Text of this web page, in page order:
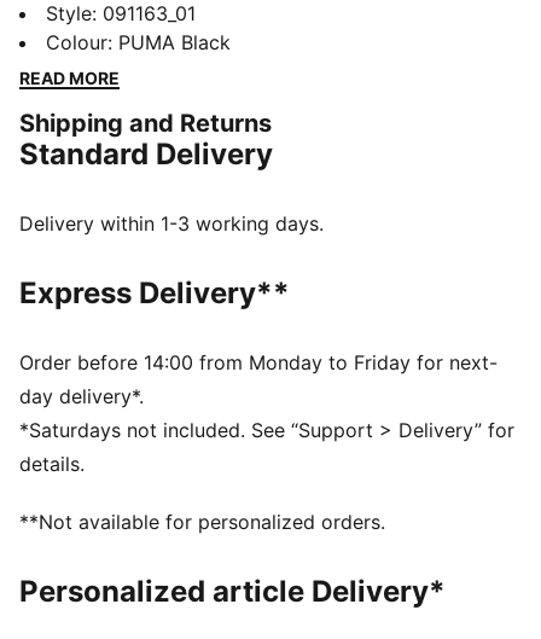
drawcord opening, shoulder straps, and embossed
lining, it's your perfect companion for any adventure.
Show off your PUMA pride with bold branding. Ready
FEATURES & BENEFITS
Made with at least 90% recycled materials
Embossed 150D Polyester lining
Drawcord also doubles as shoulder straps
Comfortable style by PUMA
Volume: 14L
Dimensions: H43cm x W37.5cm
Style: 091163_01
Colour: PUMA Black
READ MORE
Shipping and Returns
Standard Delivery
Delivery within 1-3 working days.
Express Delivery**
Order before 14:00 from Monday to Friday for next-
day delivery*.
*Saturdays not included. See “Support > Delivery” for
details.
**Not available for personalized orders.
Personalized article Delivery*